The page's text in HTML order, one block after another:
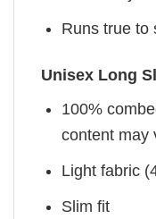
Runs true to
Unisex Long
100%
content may
Light fabric
Slim fit